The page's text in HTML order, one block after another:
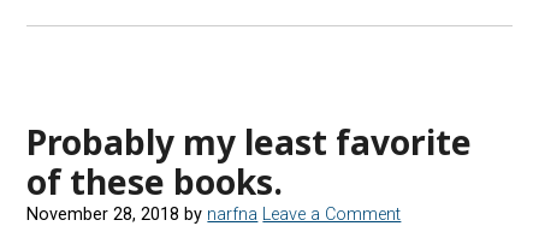
Probably my least favorite
of these books.
November 28, 2018 by narfna Leave a Comment